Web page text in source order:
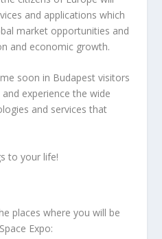
and applications which
market opportunities and
and economic growth.
soon in Budapest visitors
experience the wide
and services that
to your life!
places where you will be
Expo: